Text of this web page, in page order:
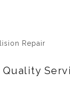
Repair